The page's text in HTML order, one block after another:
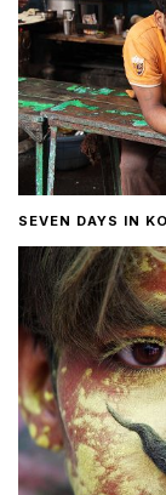
SEVEN DAYS IN